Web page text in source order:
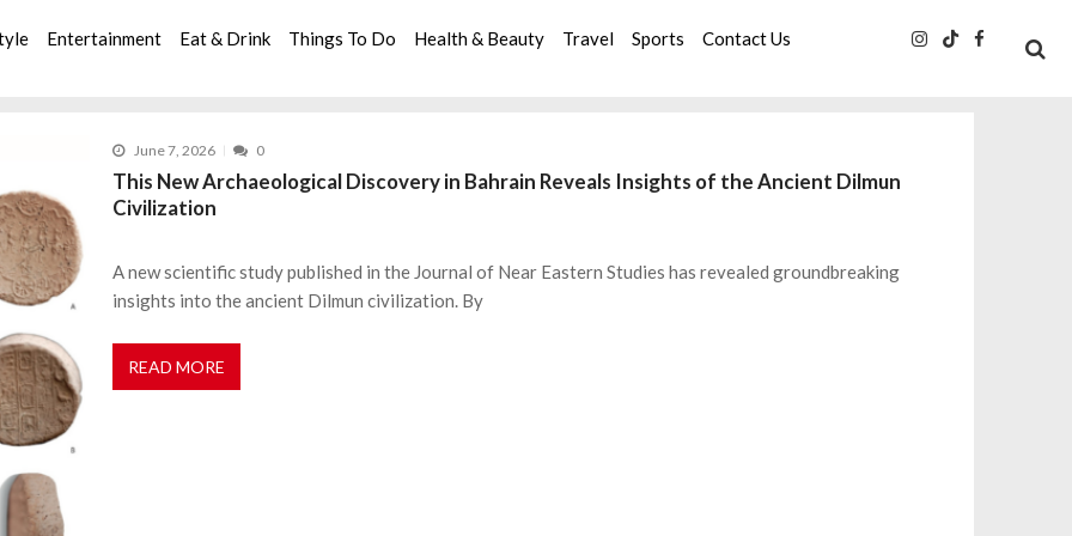
Entertainment Eat & Drink Things To Do Health & Beauty Travel Sports Contact Us
June 7, 2026 0
This New Archaeological Discovery in Bahrain Reveals Insights of the Ancient Dilmun
Civilization
A new scientific study published in the Journal of Near Eastern Studies has revealed groundbreaking
insights into the ancient Dilmun civilization. By
READ MORE